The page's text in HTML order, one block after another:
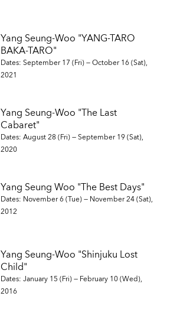
Yang Seung-Woo "YANG-TARO
BAKA-TARO"
Dates: September 17 (Fri) — October 16 (Sat),
2021
Yang Seung-Woo "The Last
Cabaret"
Dates: August 28 (Fri) — September 19 (Sat),
2020
Yang Seung Woo "The Best Days"
Dates: November 6 (Tue) — November 24 (Sat),
2012
Yang Seung-Woo "Shinjuku Lost
Child"
Dates: January 15 (Fri) — February 10 (Wed),
2016